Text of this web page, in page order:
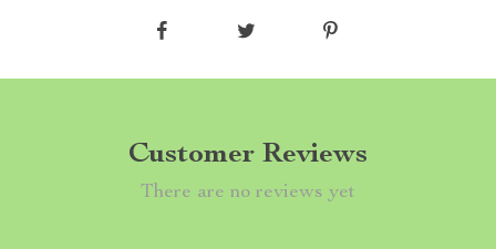
Customer Reviews
There are no reviews yet